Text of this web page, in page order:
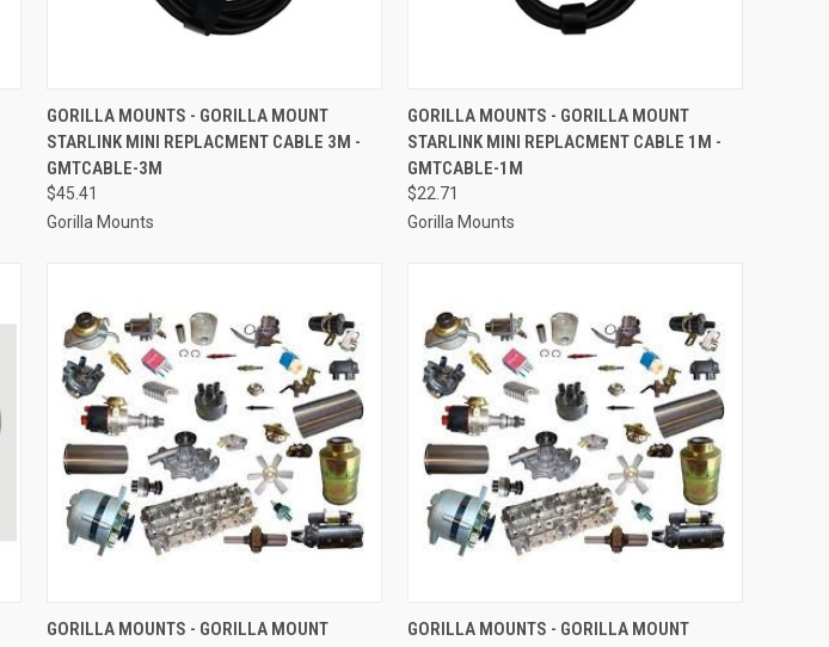
QUICK VIEW ADD TO CART
Compare
GORILLA MOUNTS - GORILLA MOUNT
STARLINK MINI REPLACMENT CABLE 3M -
GMTCABLE-3M
$45.41
Gorilla Mounts
QUICK VIEW ADD TO CART
Compare
GORILLA MOUNTS - GORILLA MOUNT
STARLINK MINI REPLACMENT CABLE 1M -
GMTCABLE-1M
$22.71
Gorilla Mounts
QUICK VIEW ADD TO CART
GORILLA MOUNTS - GORILLA MOUNT
QUICK VIEW ADD TO CART
GORILLA MOUNTS - GORILLA MOUNT